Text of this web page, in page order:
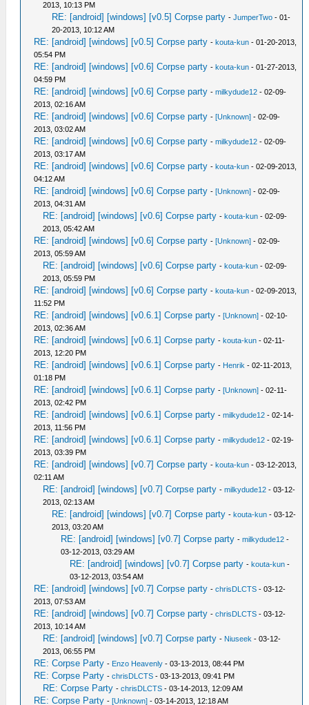
2013, 10:13 PM
RE: [android] [windows] [v0.5] Corpse party -JumperTwo - 01-
20-2013, 10:12 AM
RE: [android] [windows] [v0.5] Corpse party -kouta-kun - 01-20-2013,
05:54 PM
RE: [android] [windows] [v0.6] Corpse party -kouta-kun - 01-27-2013,
04:59 PM
RE: [android] [windows] [v0.6] Corpse party -milkydude12 - 02-09-
2013, 02:16 AM
RE: [android] [windows] [v0.6] Corpse party -[Unknown] - 02-09-
2013, 03:02 AM
RE: [android] [windows] [v0.6] Corpse party -milkydude12 - 02-09-
2013, 03:17 AM
RE: [android] [windows] [v0.6] Corpse party -kouta-kun - 02-09-2013,
04:12 AM
RE: [android] [windows] [v0.6] Corpse party -[Unknown] - 02-09-
2013, 04:31 AM
RE: [android] [windows] [v0.6] Corpse party -kouta-kun - 02-09-
2013, 05:42 AM
RE: [android] [windows] [v0.6] Corpse party -[Unknown] - 02-09-
2013, 05:59 AM
RE: [android] [windows] [v0.6] Corpse party -kouta-kun - 02-09-
2013, 05:59 PM
RE: [android] [windows] [v0.6] Corpse party -kouta-kun - 02-09-2013,
11:52 PM
RE: [android] [windows] [v0.6.1] Corpse party -[Unknown] - 02-10-
2013, 02:36 AM
RE: [android] [windows] [v0.6.1] Corpse party -kouta-kun - 02-11-
2013, 12:20 PM
RE: [android] [windows] [v0.6.1] Corpse party - Henrik - 02-11-2013,
01:18 PM
RE: [android] [windows] [v0.6.1] Corpse party -[Unknown] - 02-11-
2013, 02:42 PM
RE: [android] [windows] [v0.6.1] Corpse party -milkydude12 - 02-14-
2013, 11:56 PM
RE: [android] [windows] [v0.6.1] Corpse party -milkydude12 - 02-19-
2013, 03:39 PM
RE: [android] [windows] [v0.7] Corpse party -kouta-kun - 03-12-2013,
02:11 AM
RE: [android] [windows] [v0.7] Corpse party -milkydude12 - 03-12-
2013, 02:13 AM
RE: [android] [windows] [v0.7] Corpse party -kouta-kun - 03-12-
2013, 03:20 AM
RE: [android] [windows] [v0.7] Corpse party -milkydude12 -
03-12-2013, 03:29 AM
RE: [android] [windows] [v0.7] Corpse party -kouta-kun -
03-12-2013, 03:54 AM
RE: [android] [windows] [v0.7] Corpse party -chrisDLCTS - 03-12-
2013, 07:53 AM
RE: [android] [windows] [v0.7] Corpse party -chrisDLCTS - 03-12-
2013, 10:14 AM
RE: [android] [windows] [v0.7] Corpse party - Niuseek - 03-12-
2013, 06:55 PM
RE: Corpse Party - Enzo Heavenly - 03-13-2013, 08:44 PM
RE: Corpse Party -chrisDLCTS - 03-13-2013, 09:41 PM
RE: Corpse Party -chrisDLCTS - 03-14-2013, 12:09 AM
RE: Corpse Party -[Unknown] - 03-14-2013, 12:18 AM